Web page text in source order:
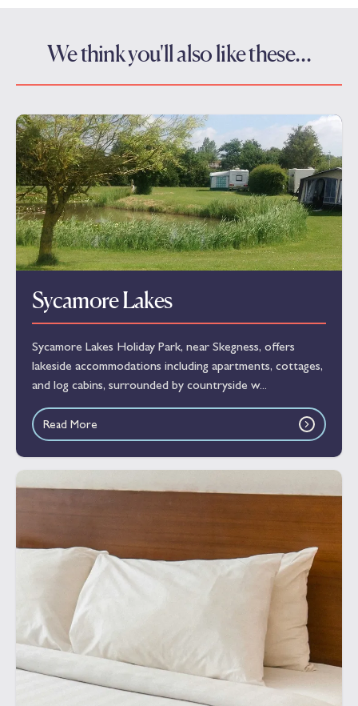
We think you'll also like these…
Sycamore Lakes
Sycamore Lakes Holiday Park, near Skegness, offers
lakeside accommodations including apartments, cottages,
and log cabins, surrounded by countryside w...
Read More